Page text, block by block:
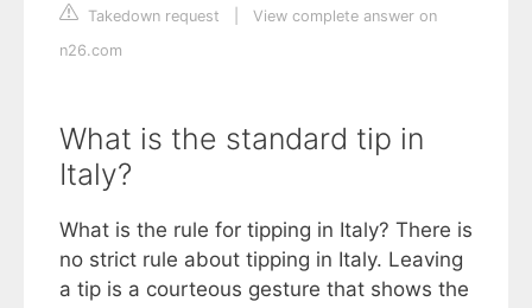
Takedown request
View complete answer on
n26.com
What is the standard tip in
Italy?
What is the rule for tipping in Italy? There is
no strict rule about tipping in Italy. Leaving
a tip is a courteous gesture that shows the